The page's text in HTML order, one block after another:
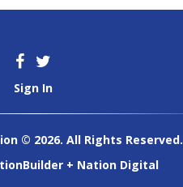
Sign In
© 2026. All Rights Reserved.
+ Nation Digital